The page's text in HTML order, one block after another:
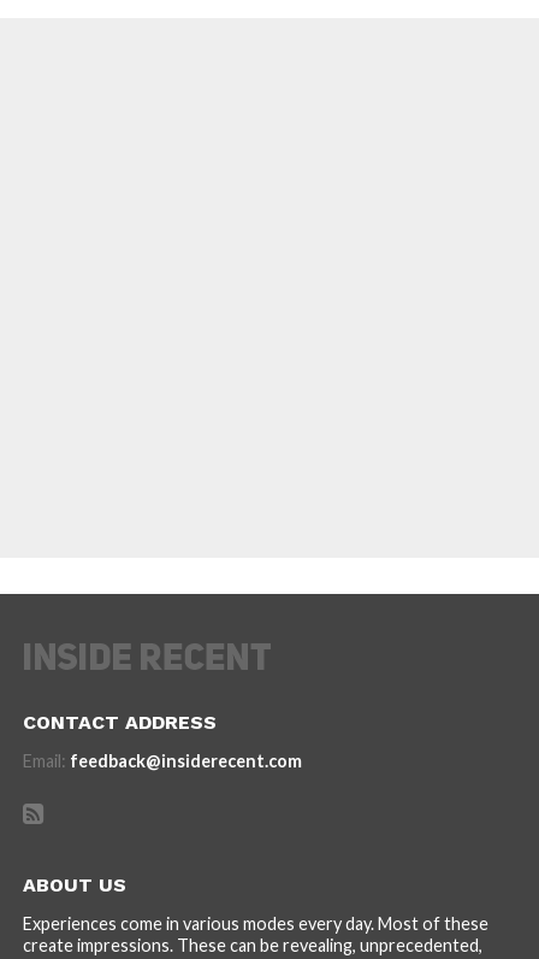
CONTACT ADDRESS
Email: feedback@insiderecent.com
ABOUT US
Experiences come in various modes every day. Most of these
create impressions. These can be revealing, unprecedented,